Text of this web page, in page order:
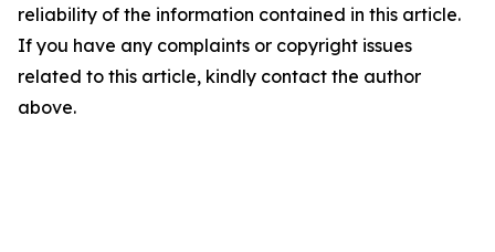
reliability of the information contained in this article.
If you have any complaints or copyright issues
related to this article, kindly contact the author
above.